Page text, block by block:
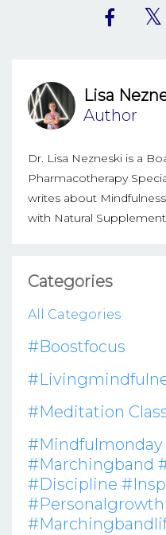
Lisa
Author
Dr. Lisa Nezneski is a
Pharmacotherapy
writes about
with Natural
Categories
All Categories
#boostfocus
#meditation
#marchingband
#discipline